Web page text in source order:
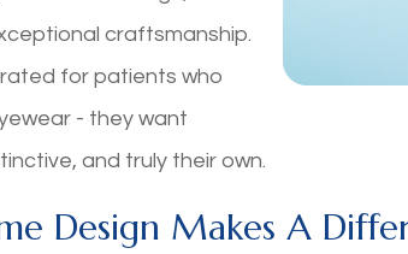
craftsmanship.
for patients who
- they want
and truly their own.
Design Makes A